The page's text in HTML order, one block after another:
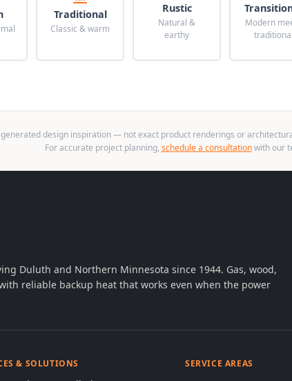
Traditional
Classic & warm
Rustic
Natural &
earthy
Modern
traditional
design inspiration — not exact product renderings or
For accurate project planning, schedule a consultationwith our
Duluth and Northern Minnesota since 1944. Gas, wood,
reliable backup heat that works even when the power
& SOLUTIONS SERVICE AREAS